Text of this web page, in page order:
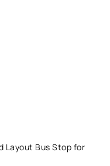
Layout Bus Stop for